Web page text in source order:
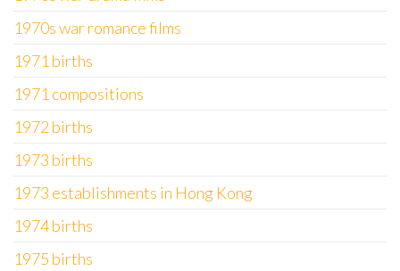
1970s war romance films
1971 births
1971 compositions
1972 births
1973 births
1973 establishments in Hong Kong
1974 births
1975 births